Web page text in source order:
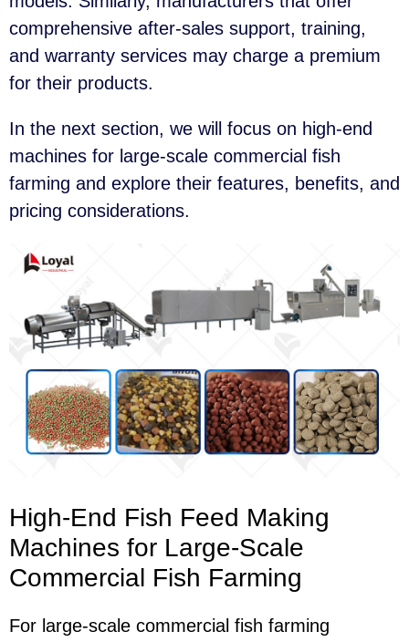
comprehensive after-sales support, training,
and warranty services may charge a premium
for their products.
In the next section, we will focus on high-end
machines for large-scale commercial fish
farming and explore their features, benefits, and
pricing considerations.
High-End Fish Feed Making
Machines for Large-Scale
Commercial Fish Farming
For large-scale commercial fish farming